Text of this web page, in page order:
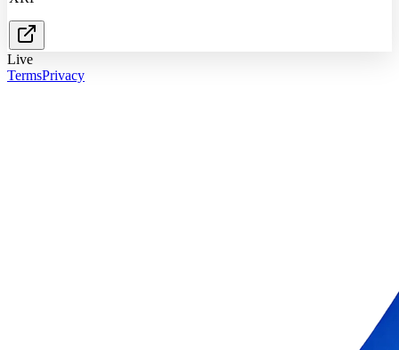
Live
TermsPrivacy